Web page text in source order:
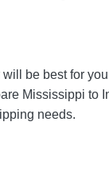
be best for
Mississippi to
needs.